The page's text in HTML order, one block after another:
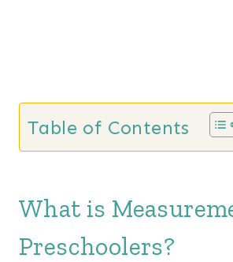
Table of Contents
What is
Preschoolers?